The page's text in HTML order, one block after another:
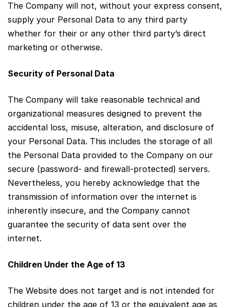
The Company will not, without your express consent,
supply your Personal Data to any third party
whether for their or any other third party’s direct
marketing or otherwise.
Security of Personal Data
The Company will take reasonable technical and
organizational measures designed to prevent the
accidental loss, misuse, alteration, and disclosure of
your Personal Data. This includes the storage of all
the Personal Data provided to the Company on our
secure (password- and firewall-protected) servers.
Nevertheless, you hereby acknowledge that the
transmission of information over the internet is
inherently insecure, and the Company cannot
guarantee the security of data sent over the
internet.
Children Under the Age of 13
The Website does not target and is not intended for
children under the age of 13 or the equivalent age as